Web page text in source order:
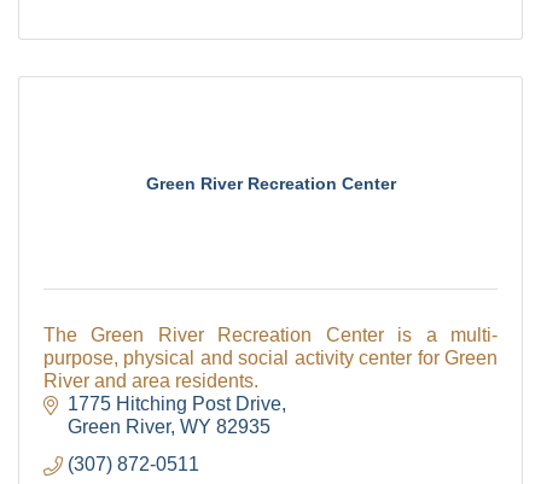
Green River Recreation Center
The Green River Recreation Center is a multi-
purpose, physical and social activity center for Green
River and area residents.
1775 Hitching Post Drive
Green River WY 82935
(307) 872-0511